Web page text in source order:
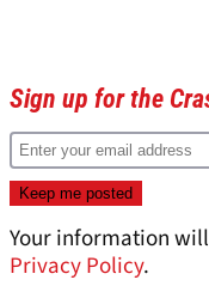
Sign up for the
Your information
Privacy Policy.